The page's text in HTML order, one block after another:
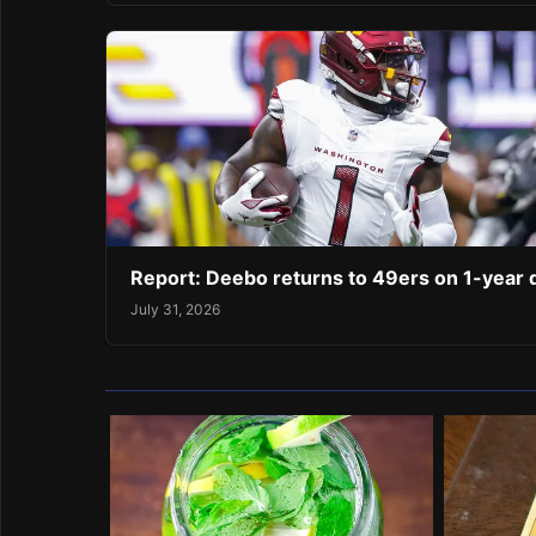
Report: Deebo returns to 49ers on 1-year
July 31, 2026